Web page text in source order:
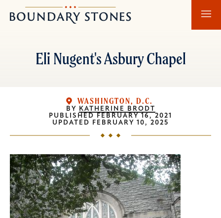
to
to
Boundary
Stones
Eli Nugent's Asbury Chapel
WASHINGTON, D.C.
BY KATHERINE BRODT
PUBLISHED FEBRUARY 16, 2021
UPDATED FEBRUARY 10, 2025